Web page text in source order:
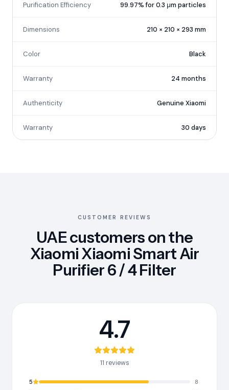
Purification Efficiency 99.97% for 0.3 μm particles
Dimensions 210 × 210 × 293 mm
Color Black
Warranty 24 months
Authenticity Genuine Xiaomi
Warranty 30 days
CUSTOMER REVIEWS
UAE customers on the
Xiaomi Xiaomi Smart Air
Purifier 6 / 4 Filter
4.7
11 reviews
5
8